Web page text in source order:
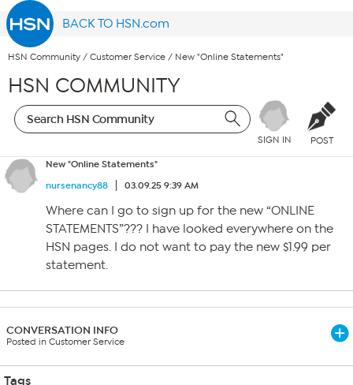
BACK TO HSN.com
HSN Community / Customer Service / New "Online Statements"
HSN COMMUNITY
SIGN IN POST
New "Online Statements"
nursenancy88
03.09.25 9:39 AM
Where can I go to sign up for the new “ONLINE
STATEMENTS”??? I have looked everywhere on the
HSN pages. I do not want to pay the new $1.99 per
statement.
CONVERSATION INFO
Posted in Customer Service
Tags